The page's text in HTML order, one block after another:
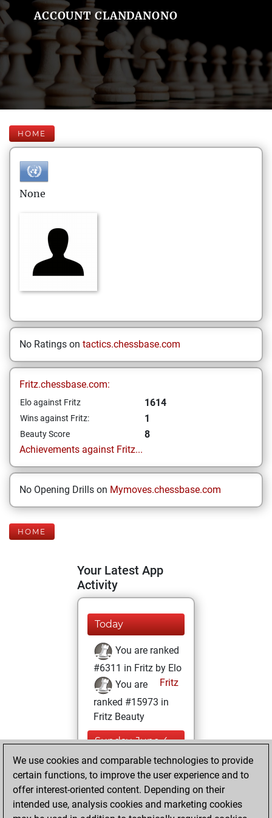
ACCOUNT CLANDANONO
HOME
None
No Ratings on tactics.chessbase.com
Fritz.chessbase.com:
Elo against Fritz 1614
Wins against Fritz: 1
Beauty Score
8
Achievements against Fritz...
No Opening Drills on Mymoves.chessbase.com
HOME
Your Latest App
Activity
Today
You are ranked
#6311 in Fritz by Elo
Fritz
You are
ranked #15973 in
Fritz Beauty
Sunday, June 4,
2023
You won
against Fritz
Fritz
We use cookies and comparable technologies to provide
certain functions, to improve the user experience and to
offer interest-oriented content. Depending on their
intended use, analysis cookies and marketing cookies